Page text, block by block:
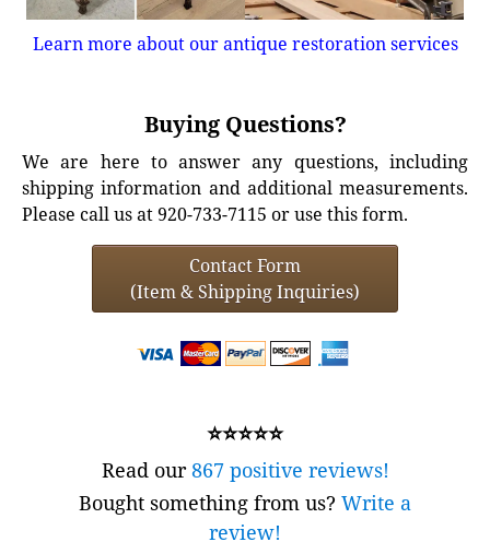
Learn more about our antique restoration services
Buying Questions?
We are here to answer any questions, including
shipping information and additional measurements.
Please call us at 920-733-7115 or use this form.
Contact Form
(Item & Shipping Inquiries)
⭐⭐⭐⭐⭐
Read our867 positive reviews!
Bought something from us? Write a
review!